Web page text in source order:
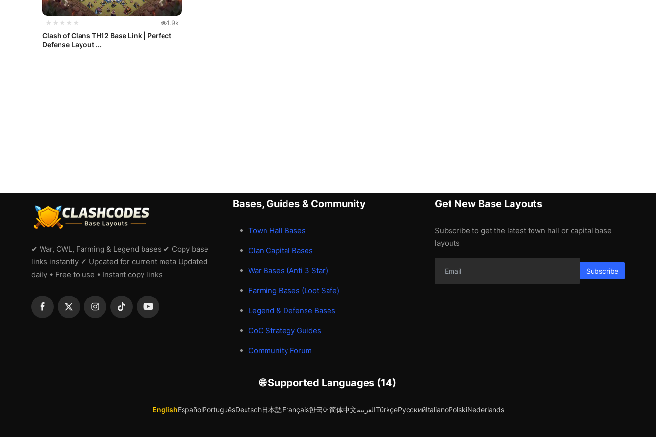
★★★★★ 1.9k
Clash of Clans TH12 Base Link | Perfect
Defense Layout ...
✔ War, CWL, Farming & Legend bases ✔ Copy base
links instantly ✔ Updated for current meta Updated
daily • Free to use • Instant copy links
Bases, Guides & Community
Town Hall Bases
Clan Capital Bases
War Bases (Anti 3 Star)
Farming Bases (Loot Safe)
Legend & Defense Bases
CoC Strategy Guides
Community Forum
Get New Base Layouts
Subscribe to get the latest town hall or capital base
layouts
Subscribe
🌐 Supported Languages (14)
EnglishEspañolPortuguêsDeutsch日本語Français한국어简体中文العربيةTürkçeРусскийItalianoPolskiNederlands